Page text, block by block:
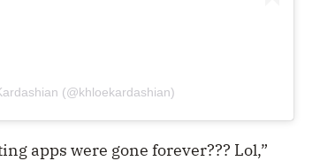
(@khloekardashian)
apps were gone forever??? Lol,”